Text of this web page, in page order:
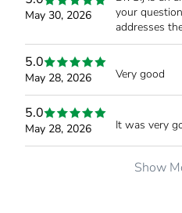
May 30, 2026
your
addresses
5.0
May 28, 2026 Very good
5.0
May 28, 2026 It was very
Show